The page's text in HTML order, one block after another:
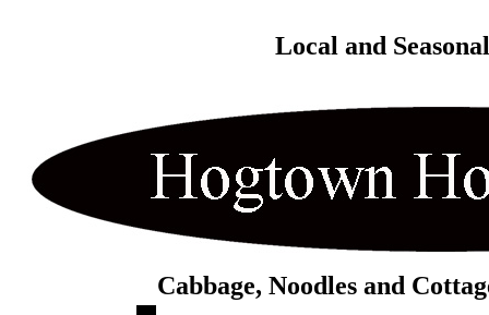
Local and
Cabbage, Noodles and